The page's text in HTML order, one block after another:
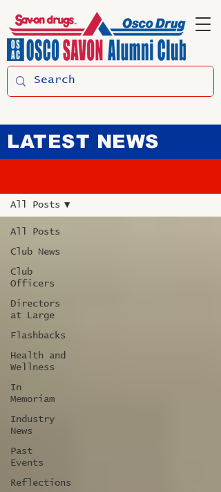
LATEST NEWS
All Posts
Club News
Club
Officers
Directors
at Large
Flashbacks
Health and
Wellness
In
Memoriam
Industry
News
Past
Events
Reflections
All Posts